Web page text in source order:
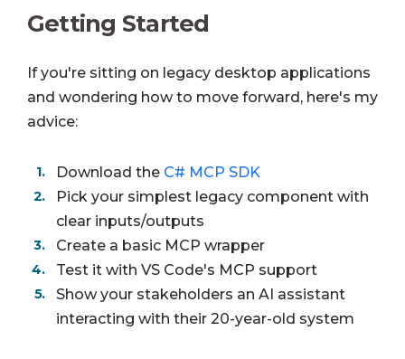
Getting Started
If you're sitting on legacy desktop applications
and wondering how to move forward, here's my
advice:
Download the C# MCP SDK
Pick your simplest legacy component with
clear inputs/outputs
Create a basic MCP wrapper
Test it with VS Code's MCP support
Show your stakeholders an AI assistant
interacting with their 20-year-old system